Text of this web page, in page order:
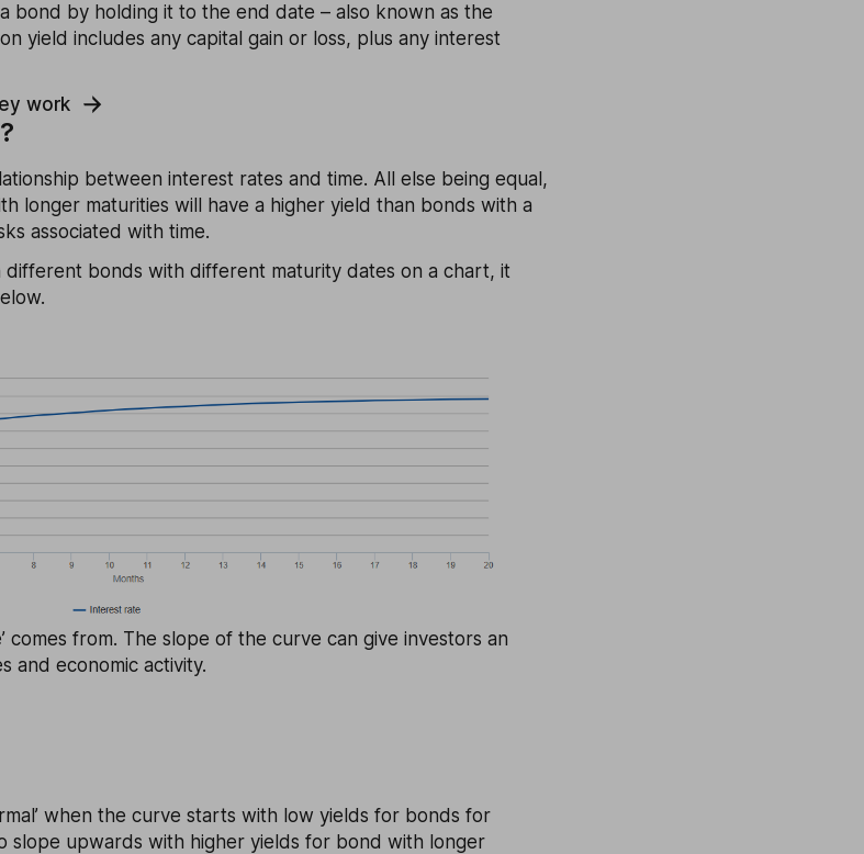
bond by holding it to the end date – also known as the
yield includes any capital gain or loss, plus any interest
work
between interest rates and time. All else being equal,
longer maturities will have a higher yield than bonds with a
associated with time.
bonds with different maturity dates on a chart, it
comes from. The slope of the curve can give investors an
and economic activity.
when the curve starts with low yields for bonds for
slope upwards with higher yields for bond with longer